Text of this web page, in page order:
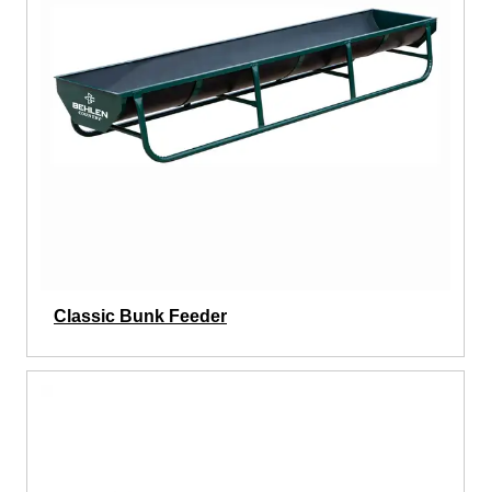
Classic Bunk Feeder